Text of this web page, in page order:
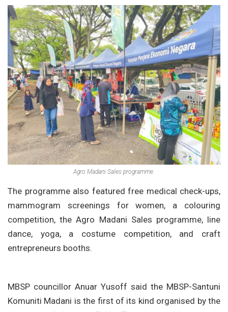
Agro Madani Sales programme.
The programme also featured free medical check-ups,
mammogram screenings for women, a colouring
competition, the Agro Madani Sales programme, line
dance, yoga, a costume competition, and craft
entrepreneurs booths.
MBSP councillor Anuar Yusoff said the MBSP-Santuni
Komuniti Madani is the first of its kind organised by the